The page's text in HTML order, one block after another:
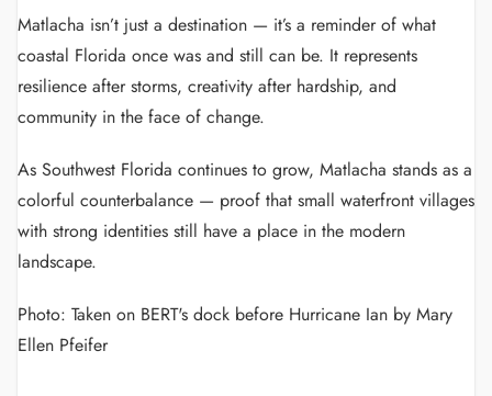
Matlacha isn’t just a destination — it’s a reminder of what
coastal Florida once was and still can be. It represents
resilience after storms, creativity after hardship, and
community in the face of change.
As Southwest Florida continues to grow, Matlacha stands as a
colorful counterbalance — proof that small waterfront villages
with strong identities still have a place in the modern
landscape.
Photo: Taken on BERT's dock before Hurricane Ian by Mary
Ellen Pfeifer